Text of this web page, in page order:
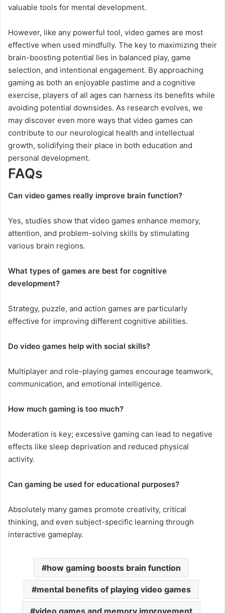
valuable tools for mental development.
However, like any powerful tool, video games are most
effective when used mindfully. The key to maximizing their
brain-boosting potential lies in balanced play, game
selection, and intentional engagement. By approaching
gaming as both an enjoyable pastime and a cognitive
exercise, players of all ages can harness its benefits while
avoiding potential downsides. As research evolves, we
may discover even more ways that video games can
contribute to our neurological health and intellectual
growth, solidifying their place in both education and
personal development.
FAQs
Can video games really improve brain function?
Yes, studies show that video games enhance memory,
attention, and problem-solving skills by stimulating
various brain regions.
What types of games are best for cognitive
development?
Strategy, puzzle, and action games are particularly
effective for improving different cognitive abilities.
Do video games help with social skills?
Multiplayer and role-playing games encourage teamwork,
communication, and emotional intelligence.
How much gaming is too much?
Moderation is key; excessive gaming can lead to negative
effects like sleep deprivation and reduced physical
activity.
Can gaming be used for educational purposes?
Absolutely many games promote creativity, critical
thinking, and even subject-specific learning through
interactive gameplay.
how gaming boosts brain function
mental benefits of playing video games